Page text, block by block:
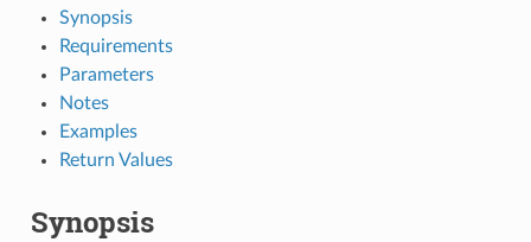
Synopsis
Requirements
Parameters
Notes
Examples
Return Values
Synopsis